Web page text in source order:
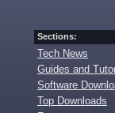
Sections:
Tech News
Guides and
Software
Top Downloads